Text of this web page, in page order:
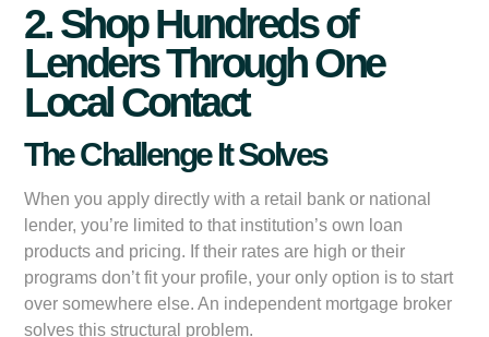
2. Shop Hundreds of
Lenders Through One
Local Contact
The Challenge It Solves
When you apply directly with a retail bank or national
lender, you’re limited to that institution’s own loan
products and pricing. If their rates are high or their
programs don’t fit your profile, your only option is to start
over somewhere else. An independent mortgage broker
solves this structural problem.